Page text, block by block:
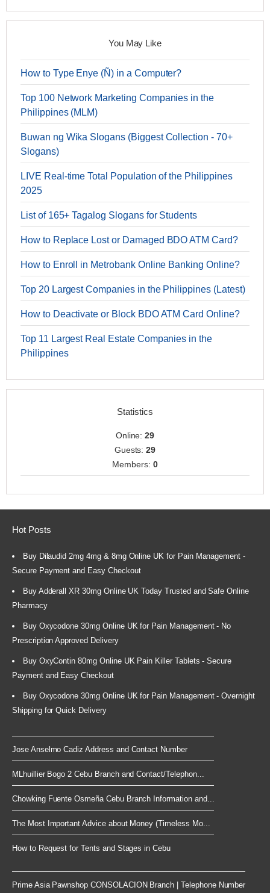
You May Like
How to Type Enye (Ñ) in a Computer?
Top 100 Network Marketing Companies in the
Philippines (MLM)
Buwan ng Wika Slogans (Biggest Collection - 70+
Slogans)
LIVE Real-time Total Population of the Philippines
2025
List of 165+ Tagalog Slogans for Students
How to Replace Lost or Damaged BDO ATM Card?
How to Enroll in Metrobank Online Banking Online?
Top 20 Largest Companies in the Philippines (Latest)
How to Deactivate or Block BDO ATM Card Online?
Top 11 Largest Real Estate Companies in the
Philippines
Statistics
Online:29
Guests:29
Members: 0
Hot Posts
Buy Dilaudid 2mg 4mg & 8mg Online UK for Pain Management -
Secure Payment and Easy Checkout
Buy Adderall XR 30mg Online UK Today Trusted and Safe Online
Pharmacy
Buy Oxycodone 30mg Online UK for Pain Management - No
Prescription Approved Delivery
Buy OxyContin 80mg Online UK Pain Killer Tablets - Secure
Payment and Easy Checkout
Buy Oxycodone 30mg Online UK for Pain Management - Overnight
Shipping for Quick Delivery
Jose Anselmo Cadiz Address and Contact Number
MLhuillier Bogo 2 Cebu Branch and Contact/Telephon...
Chowking Fuente Osmeña Cebu Branch Information and...
The Most Important Advice about Money (Timeless Mo...
How to Request for Tents and Stages in Cebu
Prime Asia Pawnshop CONSOLACION Branch | Telephone Number